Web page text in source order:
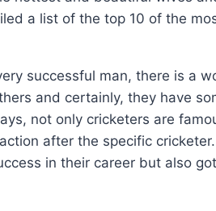
a list of the top 10 of the
successful man, there is a
and certainly, they have
not only cricketers are
after the specific
in their career but also